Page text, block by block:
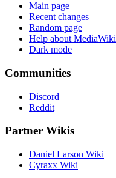
Main page
Recent changes
Random page
Help about MediaWiki
Dark mode
Communities
Discord
Reddit
Partner Wikis
Daniel Larson Wiki
Cyraxx Wiki